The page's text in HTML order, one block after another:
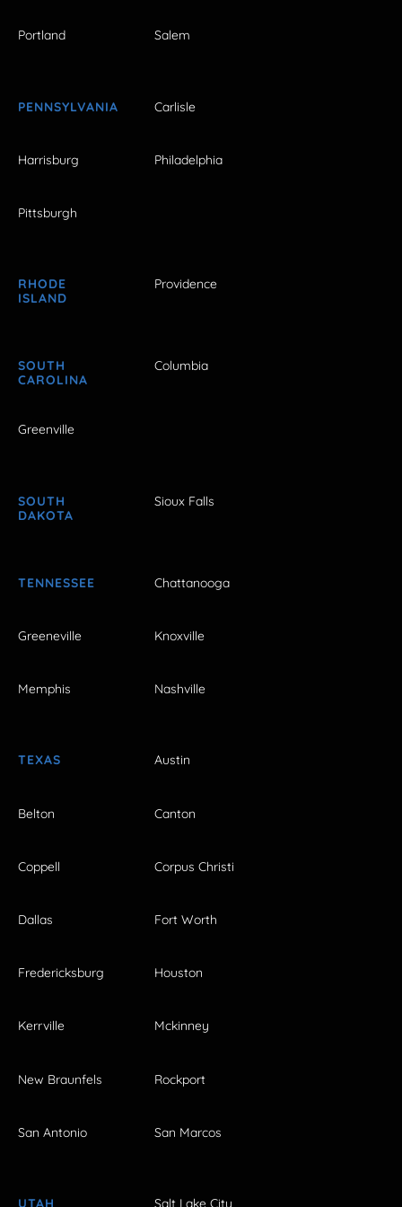
Portland Salem
PENNSYLVANIA Carlisle
Harrisburg Philadelphia
Pittsburgh
RHODE
ISLAND
Providence
SOUTH
CAROLINA
Columbia
Greenville
SOUTH
DAKOTA
Sioux Falls
TENNESSEE Chattanooga
Greeneville Knoxville
Memphis Nashville
TEXAS Austin
Belton Canton
Coppell Corpus Christi
Dallas Fort Worth
Fredericksburg Houston
Kerrville Mckinney
New Braunfels Rockport
San Antonio San Marcos
UTAH Salt Lake City